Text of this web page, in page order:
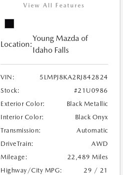
View All Features
Location:
Young Mazda of
Idaho Falls
VIN:
5LMPJ8KA2RJ842824
Stock:
#21U0986
Exterior Color:
Black Metallic
Interior Color:
Black Onyx
Transmission:
Automatic
DriveTrain:
AWD
Mileage:
22,489 Miles
Highway/City MPG:
29 / 21